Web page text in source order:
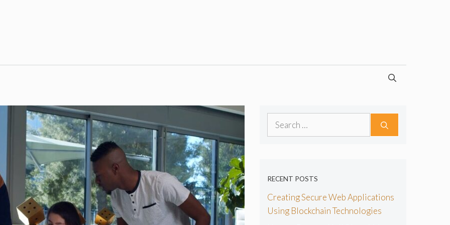
Search
RECENT POSTS
Creating Secure Web Applications
Using Blockchain Technologies